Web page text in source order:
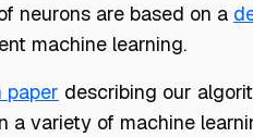
neurons are based on a
machine learning.
paper describing our
a variety of machine